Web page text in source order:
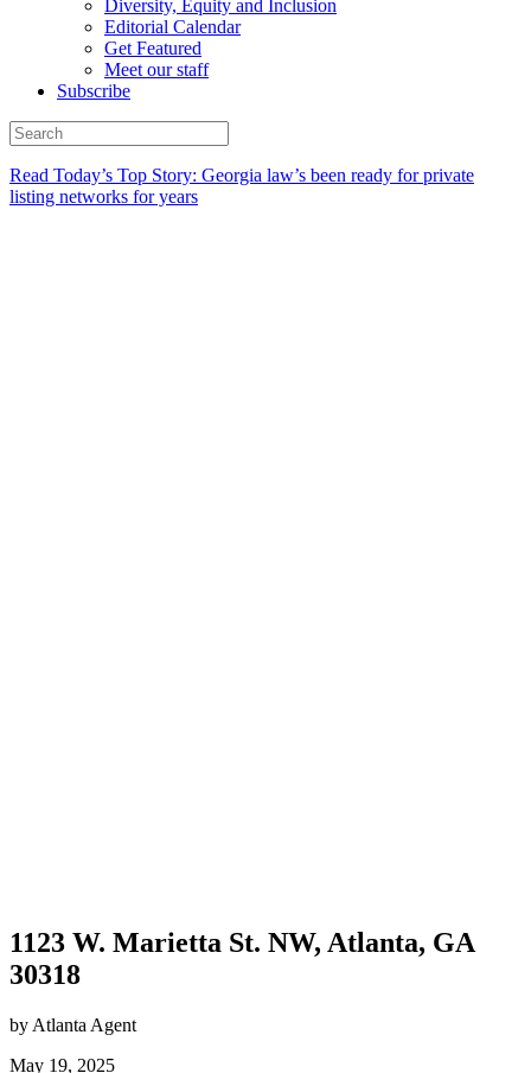
Diversity, Equity and Inclusion
Editorial Calendar
Get Featured
Meet our staff
Subscribe
Read Today’s Top Story: Georgia law’s been ready for private
listing networks for years
1123 W. Marietta St. NW, Atlanta, GA
30318
by Atlanta Agent
May 19, 2025